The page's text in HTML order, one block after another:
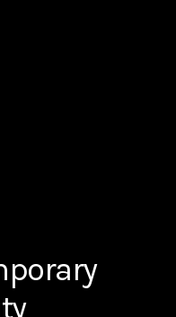
Glass
glass